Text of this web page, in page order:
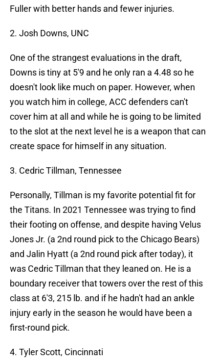
Fuller with better hands and fewer injuries.
2. Josh Downs, UNC
One of the strangest evaluations in the draft,
Downs is tiny at 5'9 and he only ran a 4.48 so he
doesn't look like much on paper. However, when
you watch him in college, ACC defenders can't
cover him at all and while he is going to be limited
to the slot at the next level he is a weapon that can
create space for himself in any situation.
3. Cedric Tillman, Tennessee
Personally, Tillman is my favorite potential fit for
the Titans. In 2021 Tennessee was trying to find
their footing on offense, and despite having Velus
Jones Jr. (a 2nd round pick to the Chicago Bears)
and Jalin Hyatt (a 2nd round pick after today), it
was Cedric Tillman that they leaned on. He is a
boundary receiver that towers over the rest of this
class at 6'3, 215 lb. and if he hadn't had an ankle
injury early in the season he would have been a
first-round pick.
4. Tyler Scott, Cincinnati